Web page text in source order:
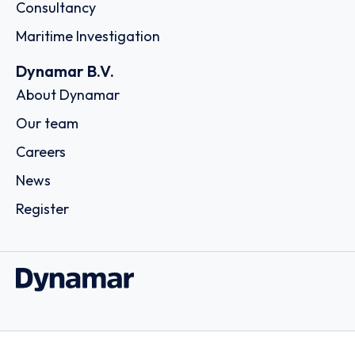
Consultancy
Maritime Investigation
Dynamar B.V.
About Dynamar
Our team
Careers
News
Register